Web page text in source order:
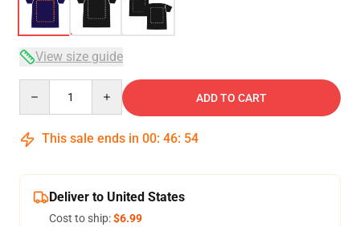
View size guide
ADD TO CART
This sale ends in 00: 46: 54
Deliver to United States
Cost to ship:$6.99